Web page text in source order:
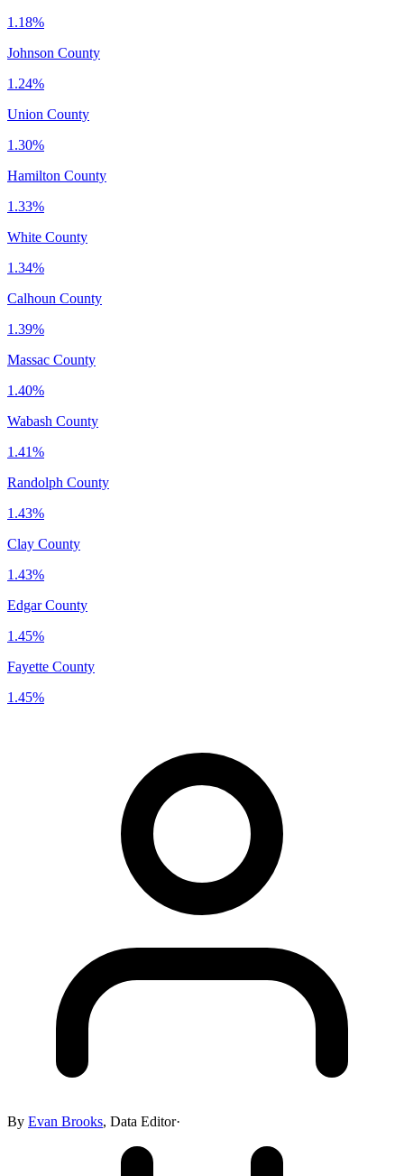
1.18%
Johnson County
1.24%
Union County
1.30%
Hamilton County
1.33%
White County
1.34%
Calhoun County
1.39%
Massac County
1.40%
Wabash County
1.41%
Randolph County
1.43%
Clay County
1.43%
Edgar County
1.45%
Fayette County
1.45%
By Evan Brooks, Data Editor·